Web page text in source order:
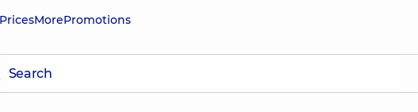
PricesMorePromotions